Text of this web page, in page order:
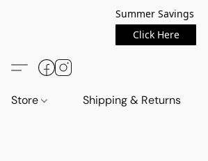
Summer Savings
Click Here
Store Shipping & Returns